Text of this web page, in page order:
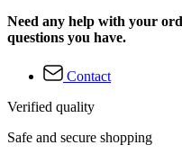
Need any help with your
questions you have.
Contact
Verified quality
Safe and secure shopping